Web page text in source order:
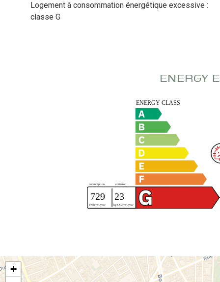
Logement à consommation énergétique excessive :
classe G
ENERGY
+